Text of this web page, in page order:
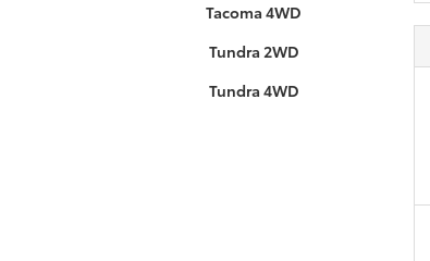
Tacoma 4WD
Tundra 2WD
Tundra 4WD